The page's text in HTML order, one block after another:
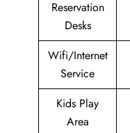
Reservation
Desks
Wifi/Internet
Service
Kids Play
Area